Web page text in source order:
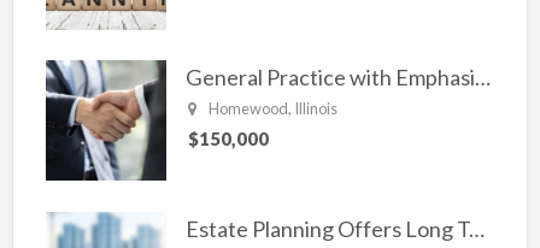
General Practice with Emphasis in Business Law, Transactional Matters and Litigation
Homewood, Illinois
$150,000
Estate Planning Offers Long Term Clients